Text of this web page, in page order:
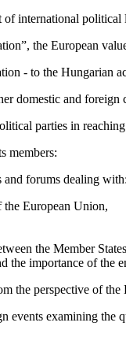
international
the European
- to the Hungarian
domestic and
parties in
members:
and forums dealing with:
European Union,
the Member States
the importance of the
the perspective of
events examining